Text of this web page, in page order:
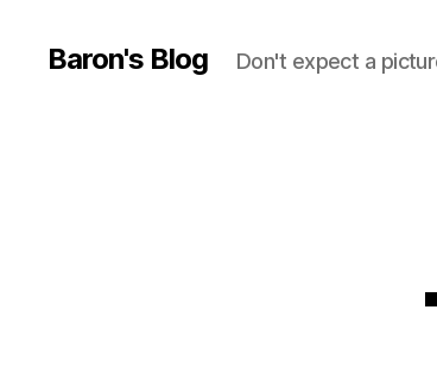
Baron's Blog Don't expect a